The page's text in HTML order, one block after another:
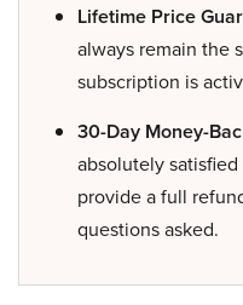
Lifetime Price
always remain the
subscription is
30-Day Money-
absolutely
provide a full
questions asked.